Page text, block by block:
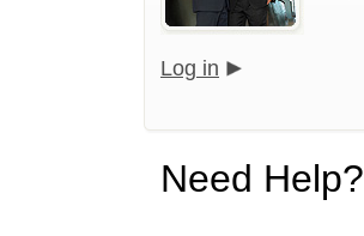
Log in
Need Help?